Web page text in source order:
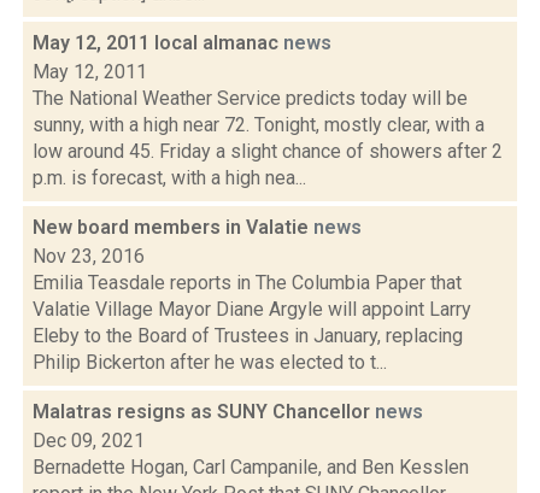
May 12, 2011 local almanac news
May 12, 2011
The National Weather Service predicts today will be
sunny, with a high near 72. Tonight, mostly clear, with a
low around 45. Friday a slight chance of showers after 2
p.m. is forecast, with a high nea...
New board members in Valatie news
Nov 23, 2016
Emilia Teasdale reports in The Columbia Paper that
Valatie Village Mayor Diane Argyle will appoint Larry
Eleby to the Board of Trustees in January, replacing
Philip Bickerton after he was elected to t...
Malatras resigns as SUNY Chancellor news
Dec 09, 2021
Bernadette Hogan, Carl Campanile, and Ben Kesslen